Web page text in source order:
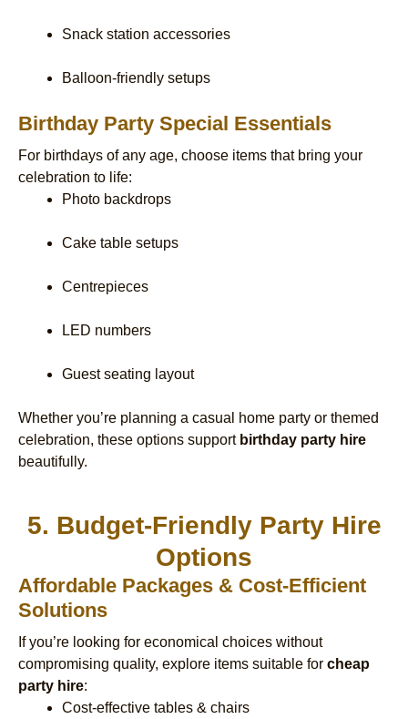
Snack station accessories
Balloon-friendly setups
Birthday Party Special Essentials
For birthdays of any age, choose items that bring your
celebration to life:
Photo backdrops
Cake table setups
Centrepieces
LED numbers
Guest seating layout
Whether you’re planning a casual home party or themed
celebration, these options support birthday party hire
beautifully.
5. Budget-Friendly Party Hire
Options
Affordable Packages & Cost-Efficient
Solutions
If you’re looking for economical choices without
compromising quality, explore items suitable for cheap
party hire:
Cost-effective tables & chairs